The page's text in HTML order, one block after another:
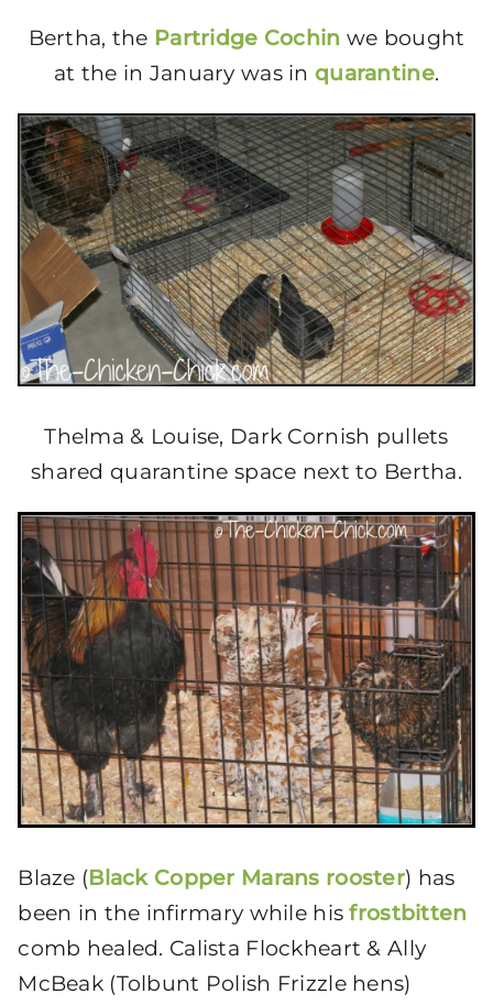
Bertha, the Partridge Cochin we bought
at the in January was in quarantine.
Thelma & Louise, Dark Cornish pullets
shared quarantine space next to Bertha.
Blaze (Black Copper Marans rooster) has
been in the infirmary while hisfrostbitten
comb healed. Calista Flockheart & Ally
McBeak (Tolbunt Polish Frizzle hens)